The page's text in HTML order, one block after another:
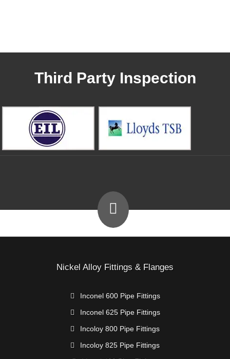
Third Party Inspection
Nickel Alloy Fittings & Flanges
Inconel 600 Pipe Fittings
Inconel 625 Pipe Fittings
Incoloy 800 Pipe Fittings
Incoloy 825 Pipe Fittings